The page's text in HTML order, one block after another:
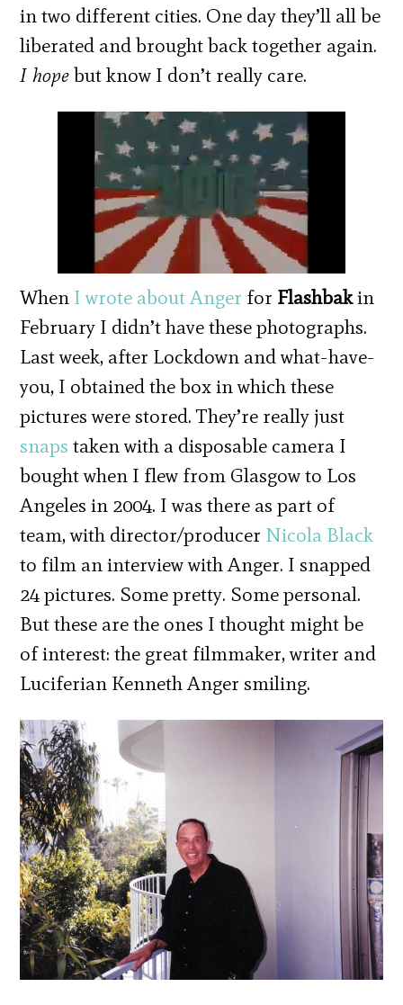
in two different cities. One day they’ll all be
liberated and brought back together again.
I hopebut know I don’t really care.
When I wrote about Anger for Flashbakin
February I didn’t have these photographs.
Last week, after Lockdown and what-have-
you, I obtained the box in which these
pictures were stored. They’re really just
snaps taken with a disposable camera I
bought when I flew from Glasgow to Los
Angeles in 2004. I was there as part of
team, with director/producer Nicola Black
to film an interview with Anger. I snapped
24 pictures. Some pretty. Some personal.
But these are the ones I thought might be
of interest: the great filmmaker, writer and
Luciferian Kenneth Anger smiling.